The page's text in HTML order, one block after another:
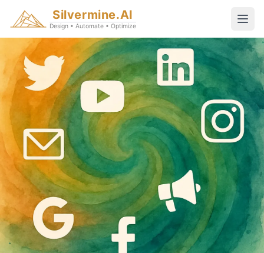
Silvermine.AI
Design • Automate • Optimize